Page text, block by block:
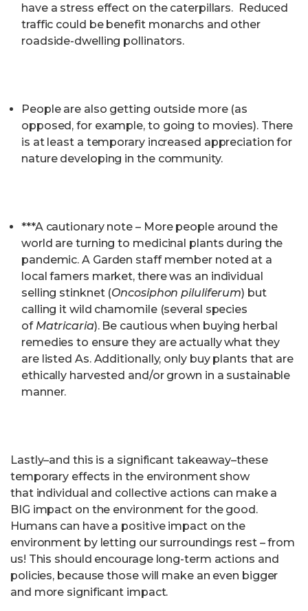
have a stress effect on the caterpillars. Reduced
traffic could be benefit monarchs and other
roadside-dwelling pollinators.
People are also getting outside more (as
opposed, for example, to going to movies). There
is at least a temporary increased appreciation for
nature developing in the community.
***A cautionary note – More people around the
world are turning to medicinal plants during the
pandemic. A Garden staff member noted at a
local famers market, there was an individual
selling stinknet (Oncosiphon piluliferum) but
calling it wild chamomile (several species
of Matricaria). Be cautious when buying herbal
remedies to ensure they are actually what they
are listed As. Additionally, only buy plants that are
ethically harvested and/or grown in a sustainable
manner.
Lastly–and this is a significant takeaway–these
temporary effects in the environment show
that individual and collective actions can make a
BIG impact on the environment for the good.
Humans can have a positive impact on the
environment by letting our surroundings rest – from
us! This should encourage long-term actions and
policies, because those will make an even bigger
and more significant impact.